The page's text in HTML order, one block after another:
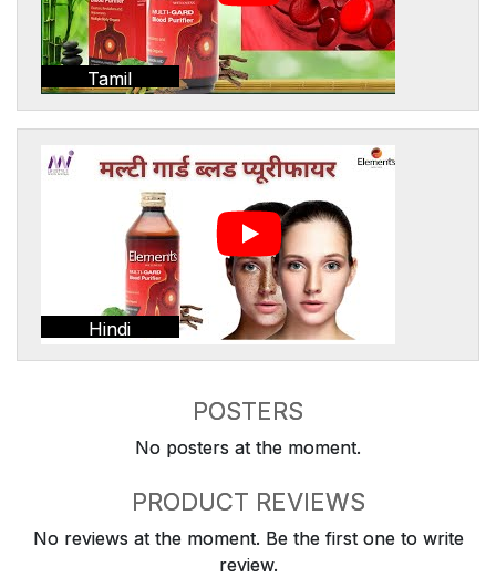
Tamil
Hindi
POSTERS
No posters at the moment.
PRODUCT REVIEWS
No reviews at the moment. Be the first one to write
review.